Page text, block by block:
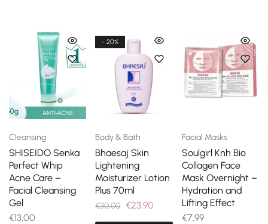
Cleansing
SHISEIDO Senka
Perfect Whip
Acne Care –
Facial Cleansing
Gel
€13,00
- 20%
Body & Bath
Bhaesaj Skin
Lightening
Moisturizer Lotion
Plus 70ml
€30,00 €23,90
Facial Masks
Soulgirl Knh Bio
Collagen Face
Mask Overnight –
Hydration and
Lifting Effect
€7,99